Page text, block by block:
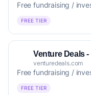
Free fundraising /
FREE TIER
Venture Deals
venturedeals.com
Free fundraising /
FREE TIER